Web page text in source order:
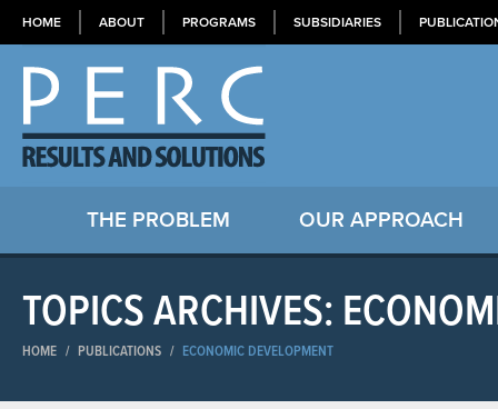
HOME ABOUT PROGRAMS SUBSIDIARIES
THE PROBLEM OUR APPROACH
TOPICS ARCHIVES:
HOME / PUBLICATIONS / ECONOMIC DEVELOPMENT